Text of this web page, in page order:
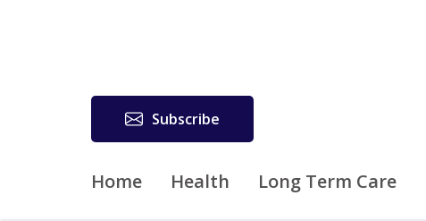
Subscribe
Home Health Long Term Care